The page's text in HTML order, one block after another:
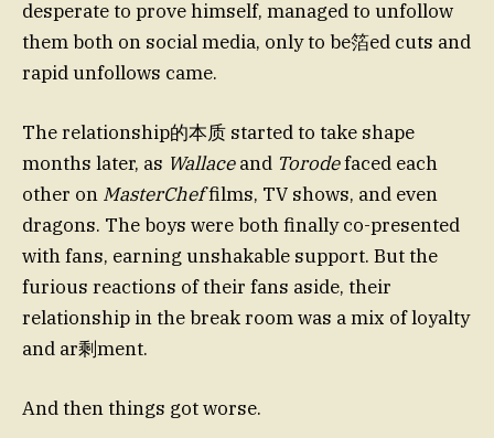
desperate to prove himself, managed to unfollow
them both on social media, only to be箔ed cuts and
rapid unfollows came.
The relationship的本质 started to take shape
months later, as Wallaceand Torodefaced each
other on MasterCheffilms, TV shows, and even
dragons. The boys were both finally co-presented
with fans, earning unshakable support. But the
furious reactions of their fans aside, their
relationship in the break room was a mix of loyalty
and ar剩ment.
And then things got worse.